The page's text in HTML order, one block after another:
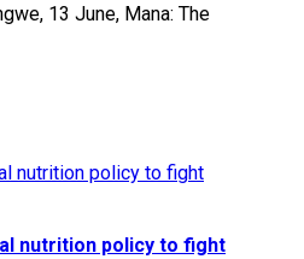
13 June, Mana: The
nutrition policy to fight